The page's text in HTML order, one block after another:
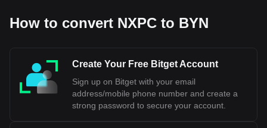
How to convert NXPC to BYN
Create Your Free Bitget Account
Sign up on Bitget with your email
address/mobile phone number and create a
strong password to secure your account.